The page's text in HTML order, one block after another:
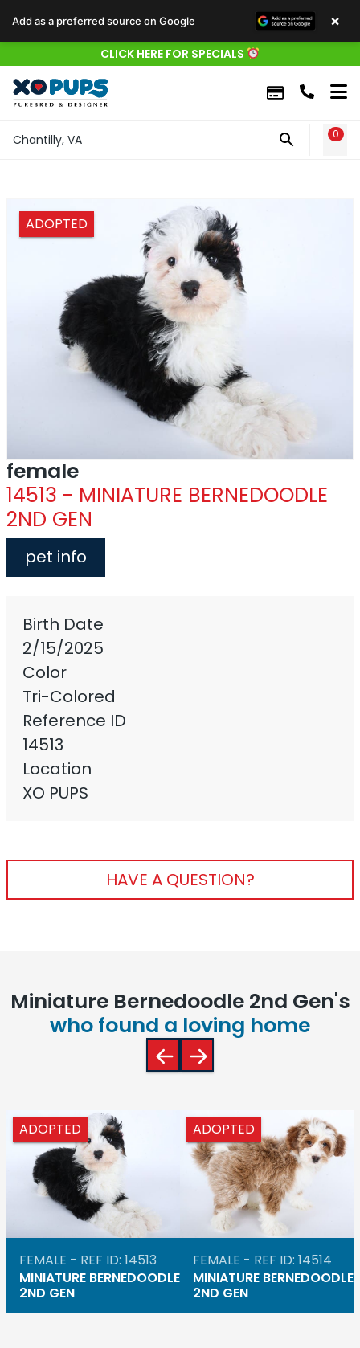
CLICK HERE FOR SPECIALS
Chantilly, VA 0
ADOPTED
female
14513 - MINIATURE BERNEDOODLE
2ND GEN
pet info
Birth Date
2/15/2025
Color
Tri-Colored
Reference ID
14513
Location
XO PUPS
HAVE A QUESTION?
Miniature Bernedoodle 2nd Gen's
who found a loving home
ADOPTED
FEMALE - REF ID: 14513
MINIATURE BERNEDOODLE
2ND GEN
ADOPTED
FEMALE - REF ID: 14514
MINIATURE BERNEDOODLE
2ND GEN
Add as a preferred source on Google ×